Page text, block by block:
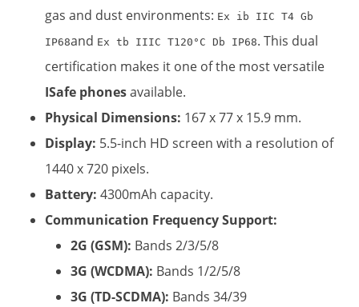
gas and dust environments: Ex ib IIC T4 Gb
IP68and Ex tb IIIC T120°C Db IP68. This dual
certification makes it one of the most versatile
ISafe phones​ available.
Physical Dimensions: ​ 167 x 77 x 15.9 mm.
Display: ​ 5.5-inch HD screen with a resolution of
1440 x 720 pixels.
Battery: ​ 4300mAh capacity.
Communication Frequency Support:
2G (GSM): ​ Bands 2/3/5/8
3G (WCDMA): ​ Bands 1/2/5/8
3G (TD-SCDMA): ​ Bands 34/39